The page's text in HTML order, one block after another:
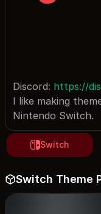
Discord: https://
I like making
Nintendo Switch.
Switch
Switch Theme